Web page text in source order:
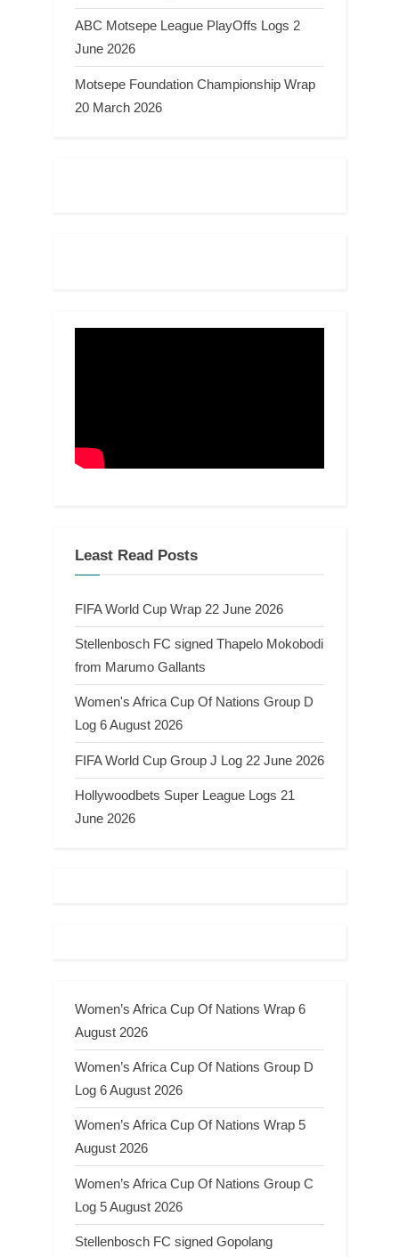
ABC Motsepe League PlayOffs Logs 2
June 2026
Motsepe Foundation Championship Wrap
20 March 2026
Least Read Posts
FIFA World Cup Wrap 22 June 2026
Stellenbosch FC signed Thapelo Mokobodi
from Marumo Gallants
Women's Africa Cup Of Nations Group D
Log 6 August 2026
FIFA World Cup Group J Log 22 June 2026
Hollywoodbets Super League Logs 21
June 2026
Women’s Africa Cup Of Nations Wrap 6
August 2026
Women’s Africa Cup Of Nations Group D
Log 6 August 2026
Women’s Africa Cup Of Nations Wrap 5
August 2026
Women’s Africa Cup Of Nations Group C
Log 5 August 2026
Stellenbosch FC signed Gopolang